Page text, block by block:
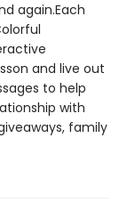
again.Each
and live out
to help
with
family